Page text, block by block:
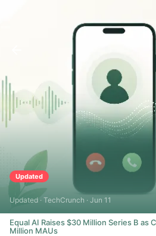
Updated
Updated · TechCrunch · Jun 11
Equal AI Raises $30 Million Series B as
Million MAUs